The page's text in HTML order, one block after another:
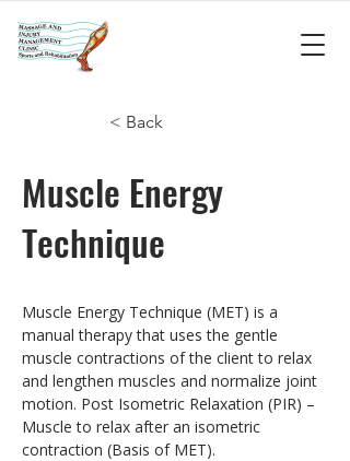
< Back
Muscle Energy
Technique
Muscle Energy Technique (MET) is a
manual therapy that uses the gentle
muscle contractions of the client to relax
and lengthen muscles and normalize joint
motion. Post Isometric Relaxation (PIR) –
Muscle to relax after an isometric
contraction (Basis of MET).